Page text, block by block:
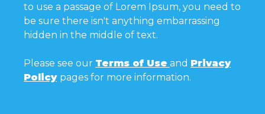
to use a passage of Lorem Ipsum, you need to
be sure there isn't anything embarrassing
hidden in the middle of text.
Please see our Terms of Use and Privacy
Policy pages for more information.